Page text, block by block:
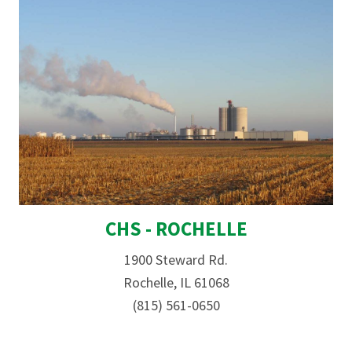
CHS - ROCHELLE
1900 Steward Rd.
Rochelle, IL 61068
(815) 561-0650